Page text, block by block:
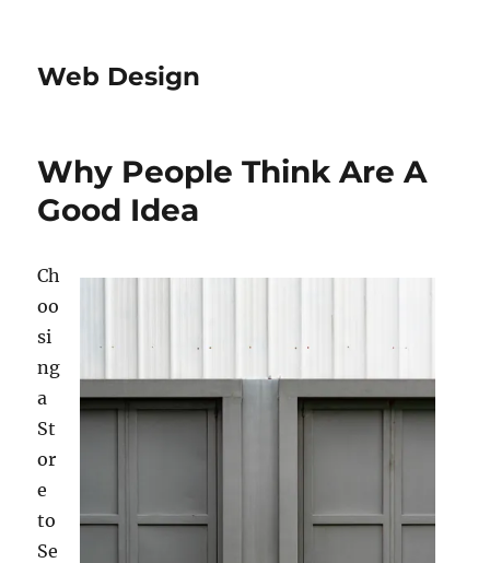
Web Design
Why People Think Are A
Good Idea
Ch
oo
si
ng
a
St
or
e
to
Se